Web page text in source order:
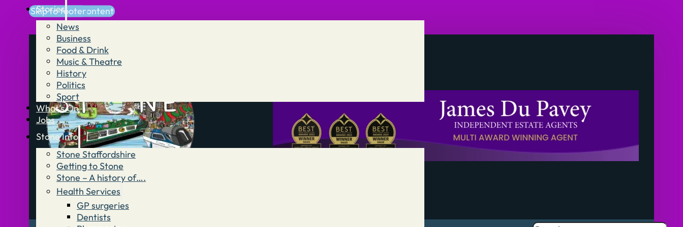
Skip to main content
Skip to footer
Stories
News
Business
Food & Drink
Music & Theatre
History
Politics
Sport
What’s On
Jobs
Stone Info
Stone Staffordshire
Getting to Stone
Stone – A history of….
Health Services
GP surgeries
Dentists